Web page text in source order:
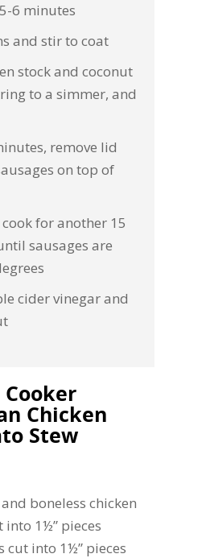
6 minutes
and stir to coat
stock and coconut
to a simmer, and
remove lid
on top of
for another 15
sausages are
cider vinegar and
Cooker
Chicken
Stew
boneless chicken
into 1½” pieces
cut into 1½” pieces